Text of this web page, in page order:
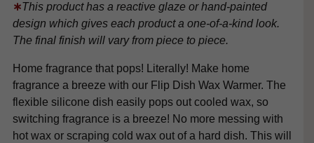
∗This product has a reactive glaze or hand-painted
design which gives each product a one-of-a-kind look.
The final finish will vary from piece to piece.
Home fragrance that pops! Literally! Make home
fragrance a breeze with our Flip Dish Wax Warmer. The
flexible silicone dish easily pops out cooled wax, so
switching fragrance is a breeze! No more messing with
hot wax or scraping cold wax out of a hard dish. This will